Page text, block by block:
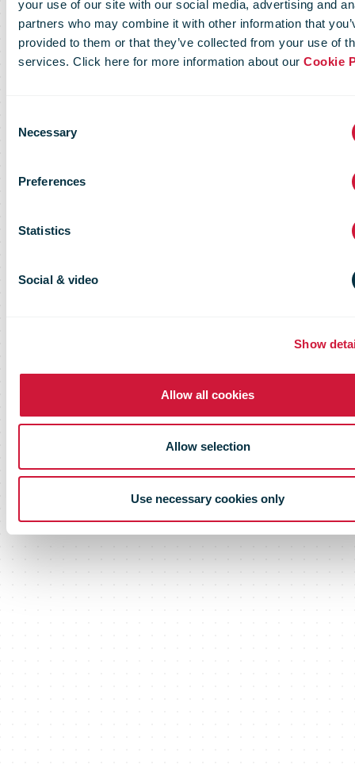
your use of our site with our social media, advertising and
partners who may combine it with other information that
provided to them or that they’ve collected from your use of
services. Click here for more information about our Cookie
Selection
Necessary
Preferences
Statistics
Social & video
Show
Allow all cookies
Allow selection
Use necessary cookies only
Video: Sustainable packaging